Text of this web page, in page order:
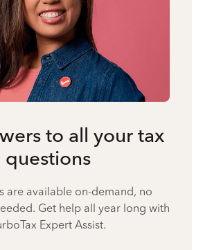
to all your tax
questions
are available on-demand, no
Get help all year long with
Expert Assist.